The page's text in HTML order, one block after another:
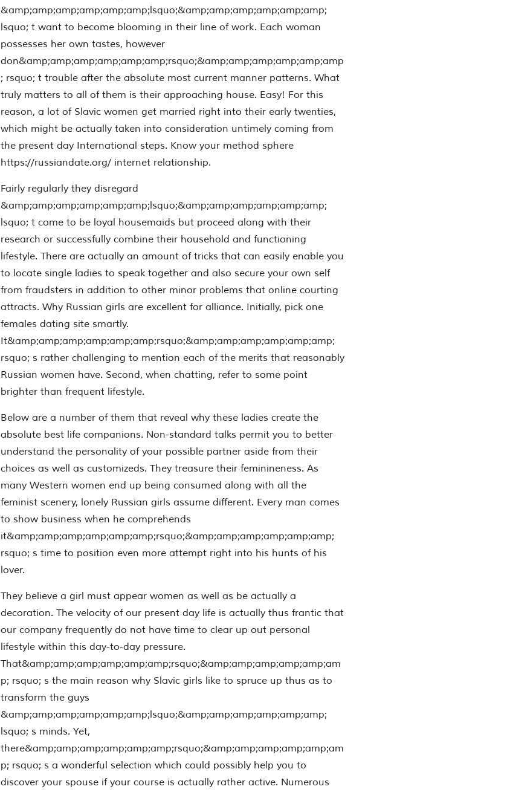
&amp;amp;amp;amp;amp;amp;lsquo;&amp;amp;amp;amp;amp;amp;
lsquo; t want to become blooming in their line of work. Each woman
possesses her own tastes, however
don&amp;amp;amp;amp;amp;amp;rsquo;&amp;amp;amp;amp;amp;amp
; rsquo; t trouble after the absolute most current manner patterns. What
truly matters to all of them is their approaching house. Easy! For this
reason, a lot of Slavic women get married right into their early twenties,
which might be actually taken into consideration untimely coming from
the present day International steps. Know your method sphere
https://russiandate.org/ internet relationship.
Fairly regularly they disregard
&amp;amp;amp;amp;amp;amp;lsquo;&amp;amp;amp;amp;amp;amp;
lsquo; t come to be loyal housemaids but proceed along with their
research or successfully combine their household and functioning
lifestyle. There are actually an amount of tricks that can easily enable you
to locate single ladies to speak together and also secure your own self
from fraudsters in addition to other minor problems that online courting
attracts. Why Russian girls are excellent for alliance. Initially, pick one
females dating site smartly.
It&amp;amp;amp;amp;amp;amp;rsquo;&amp;amp;amp;amp;amp;amp;
rsquo; s rather challenging to mention each of the merits that reasonably
Russian women have. Second, when chatting, refer to some point
brighter than frequent lifestyle.
Below are a number of them that reveal why these ladies create the
absolute best life companions. Non-standard talks permit you to better
understand the personality of your possible partner aside from their
choices as well as customizeds. They treasure their feminineness. As
many Western women end up being consumed along with all the
feminist scenery, lonely Russian girls assume different. Every man comes
to show business when he comprehends
it&amp;amp;amp;amp;amp;amp;rsquo;&amp;amp;amp;amp;amp;amp;
rsquo; s time to position even more attempt right into his hunts of his
lover.
They believe a girl must appear women as well as be actually a
decoration. The velocity of our present day life is actually thus frantic that
our company frequently do not have time to clear up out personal
lifestyle within this day-to-day pressure.
That&amp;amp;amp;amp;amp;amp;rsquo;&amp;amp;amp;amp;amp;am
p; rsquo; s the main reason why Slavic girls like to spruce up thus as to
transform the guys
&amp;amp;amp;amp;amp;amp;lsquo;&amp;amp;amp;amp;amp;amp;
lsquo; s minds. Yet,
there&amp;amp;amp;amp;amp;amp;rsquo;&amp;amp;amp;amp;amp;am
p; rsquo; s a wonderful selection which could possibly help you to
discover your spouse if your course is actually rather active. Numerous